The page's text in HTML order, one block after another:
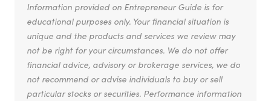
Information provided on Entrepreneur Guide is for
educational purposes only. Your financial situation is
unique and the products and services we review may
not be right for your circumstances. We do not offer
financial advice, advisory or brokerage services, we do
not recommend or advise individuals to buy or sell
particular stocks or securities. Performance information